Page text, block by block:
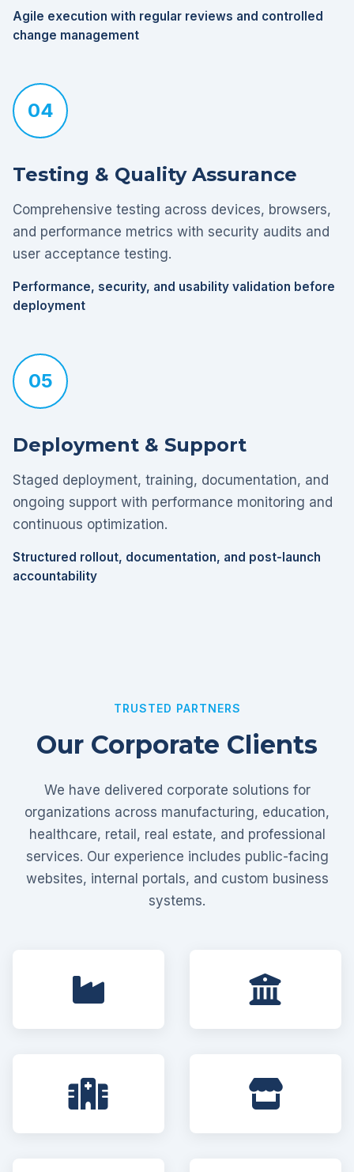
Agile execution with regular reviews and controlled
change management
04
Testing & Quality Assurance
Comprehensive testing across devices, browsers,
and performance metrics with security audits and
user acceptance testing.
Performance, security, and usability validation before
deployment
05
Deployment & Support
Staged deployment, training, documentation, and
ongoing support with performance monitoring and
continuous optimization.
Structured rollout, documentation, and post-launch
accountability
TRUSTED PARTNERS
Our Corporate Clients
We have delivered corporate solutions for
organizations across manufacturing, education,
healthcare, retail, real estate, and professional
services. Our experience includes public-facing
websites, internal portals, and custom business
systems.